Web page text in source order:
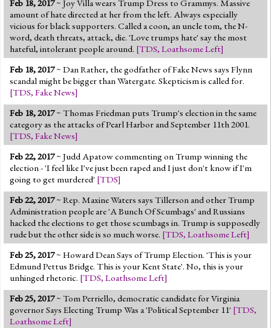
Jump to 2016 Election
Jump to Today's Date
Twitter
Feb 18, 2017~ Joy Villa wears Trump Dress to Grammys. Massive
amount of hate directed at her from the left. Always especially
vicious for black supporters. Called a coon, an uncle tom, the N-
word, death threats, attack, die. 'Love trumps hate' say the most
hateful, intolerant people around. [TDS, Loathsome Left]
Feb 18, 2017~ Dan Rather, the godfather of Fake News says Flynn
scandal might be bigger than Watergate. Skepticism is called for.
[TDS, Fake News]
Feb 18, 2017~ Thomas Friedman puts Trump's election in the same
category as the attacks of Pearl Harbor and September 11th 2001.
[TDS, Fake News]
Feb 22, 2017~ Judd Apatow commenting on Trump winning the
election - 'I feel like I've just been raped and I just don't know if I'm
going to get murdered' [TDS]
Feb 22, 2017~ Rep. Maxine Waters says Tillerson and other Trump
Administration people are 'A Bunch Of Scumbags' and Russians
hacked the elections to get those scumbags in. Trump is supposedly
rude but the other side is so much worse. [TDS, Loathsome Left]
Feb 25, 2017~ Howard Dean Says of Trump Election. 'This is your
Edmund Pettus Bridge. This is your Kent State'. No, this is your
unhinged rhetoric. [TDS, Loathsome Left]
Feb 25, 2017~ Tom Perriello, democratic candidate for Virginia
governor Says Electing Trump Was a 'Political September 11' [TDS,
Loathsome Left]